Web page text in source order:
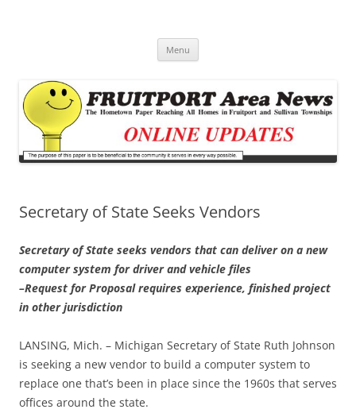
Menu
Secretary of State Seeks Vendors
Secretary of State seeks vendors that can deliver on a new
computer system for driver and vehicle files
–Request for Proposal requires experience, finished project
in other jurisdiction
LANSING, Mich. – Michigan Secretary of State Ruth Johnson
is seeking a new vendor to build a computer system to
replace one that’s been in place since the 1960s that serves
offices around the state.